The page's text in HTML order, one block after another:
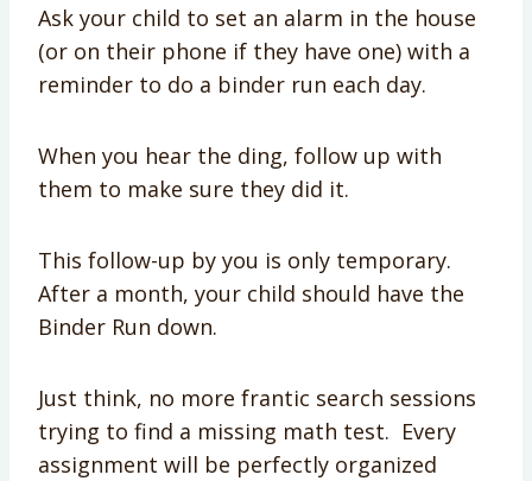
Ask your child to set an alarm in the house
(or on their phone if they have one) with a
reminder to do a binder run each day.
When you hear the ding, follow up with
them to make sure they did it.
This follow-up by you is only temporary.
After a month, your child should have the
Binder Run down.
Just think, no more frantic search sessions
trying to find a missing math test. Every
assignment will be perfectly organized